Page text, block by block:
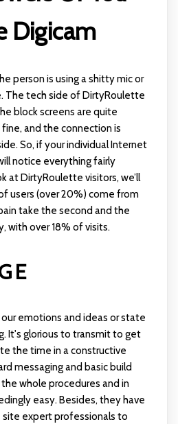
Digicam
person is using a shitty mic or
The tech side of DirtyRoulette
block screens are quite
and the connection is
So, if your individual Internet
notice everything fairly
at DirtyRoulette visitors, we’ll
users (over 20%) come from
take the second and the
with over 18% of visits.
emotions and ideas or state
It's glorious to transmit to get
the time in a constructive
messaging and basic build
whole procedures and in
easy. Besides, they have
site expert professionals to